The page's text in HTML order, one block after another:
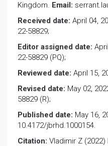
Kingdom. Email:
Received date: April 04,
22-58829;
Editor assigned date:
22-58829 (PQ);
Reviewed date: April 15,
Revised date: May 02,
58829 (R);
Published date: May 16,
10.4172/jbrhd.1000154.
Citation: Vladimir Z